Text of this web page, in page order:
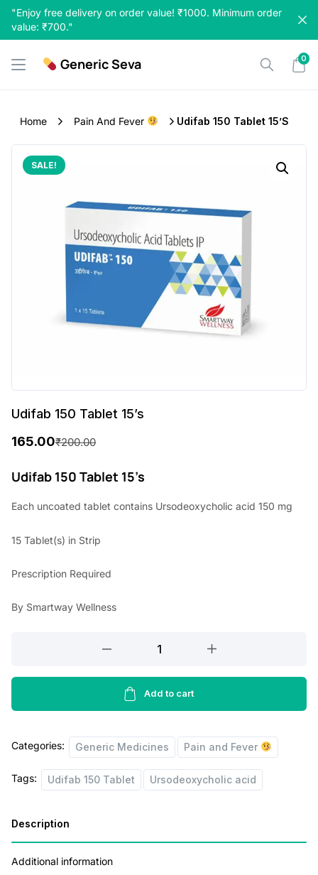
"Enjoy free delivery on order value! ₹1000. Minimum order
value: ₹700."
Skip
content
Generic Seva 0
Home Pain And Fever Udifab 150 Tablet 15’s
SALE!
Udifab 150 Tablet 15’s
₹200.00
r
i
l
i
w
2
165.00
u
e
p
c
s
6
5
Udifab 150 Tablet 15’s
Each uncoated tablet contains Ursodeoxycholic acid 150 mg
15 Tablet(s) in Strip
Prescription Required
By Smartway Wellness
Tablet
quantity
Add to cart
Categories: Generic Medicines Pain and Fever
Tags: Udifab 150 Tablet Ursodeoxycholic acid
Description
Additional information